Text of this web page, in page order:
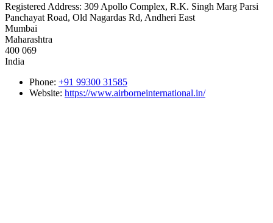
Registered Address: 309 Apollo Complex, R.K. Singh Marg Parsi
Panchayat Road, Old Nagardas Rd, Andheri East
Mumbai
Maharashtra
400 069
India
Phone: +91 99300 31585
Website: https://www.airborneinternational.in/